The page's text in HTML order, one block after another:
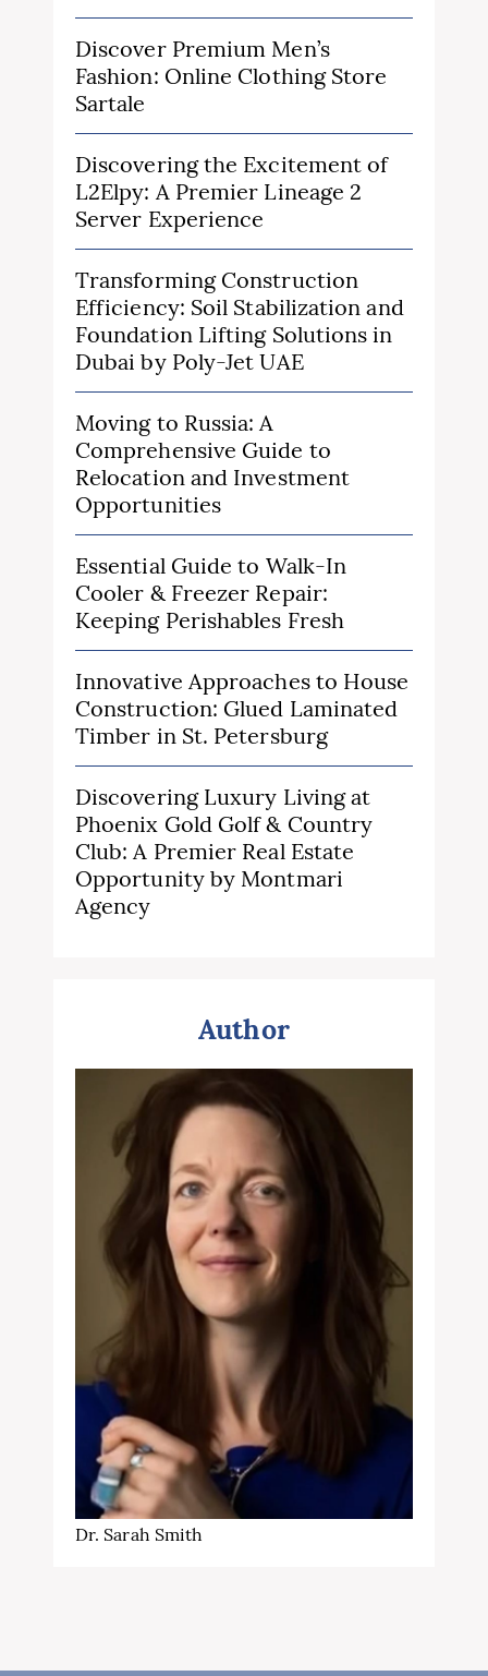
Discover Premium Men’s
Fashion: Online Clothing Store
Sartale
Discovering the Excitement of
L2Elpy: A Premier Lineage 2
Server Experience
Transforming Construction
Efficiency: Soil Stabilization and
Foundation Lifting Solutions in
Dubai by Poly-Jet UAE
Moving to Russia: A
Comprehensive Guide to
Relocation and Investment
Opportunities
Essential Guide to Walk-In
Cooler & Freezer Repair:
Keeping Perishables Fresh
Innovative Approaches to House
Construction: Glued Laminated
Timber in St. Petersburg
Discovering Luxury Living at
Phoenix Gold Golf & Country
Club: A Premier Real Estate
Opportunity by Montmari
Agency
Author
Dr. Sarah Smith